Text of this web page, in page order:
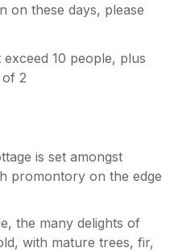
on these days, please
10 people, plus
2
is set amongst
promontory on the edge
the many delights of
with mature trees, fir,